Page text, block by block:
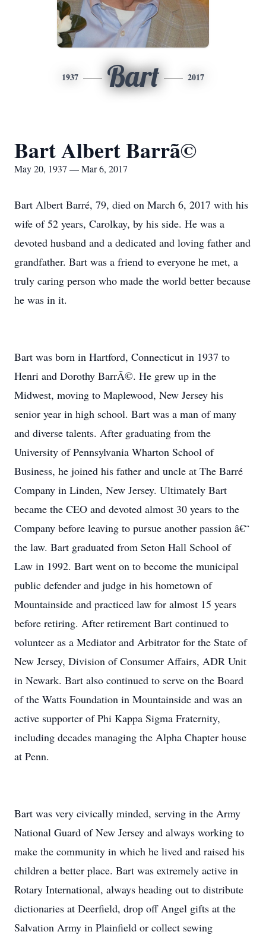
1937 Bart 2017
Bart Albert Barrã©
May 20, 1937 — Mar 6, 2017
Bart Albert Barré, 79, died on March 6, 2017 with his
wife of 52 years, Carolkay, by his side. He was a
devoted husband and a dedicated and loving father and
grandfather. Bart was a friend to everyone he met, a
truly caring person who made the world better because
he was in it.
Bart was born in Hartford, Connecticut in 1937 to
Henri and Dorothy BarrÃ©. He grew up in the
Midwest, moving to Maplewood, New Jersey his
senior year in high school. Bart was a man of many
and diverse talents. After graduating from the
University of Pennsylvania Wharton School of
Business, he joined his father and uncle at The Barré
Company in Linden, New Jersey. Ultimately Bart
became the CEO and devoted almost 30 years to the
Company before leaving to pursue another passion â€“
the law. Bart graduated from Seton Hall School of
Law in 1992. Bart went on to become the municipal
public defender and judge in his hometown of
Mountainside and practiced law for almost 15 years
before retiring. After retirement Bart continued to
volunteer as a Mediator and Arbitrator for the State of
New Jersey, Division of Consumer Affairs, ADR Unit
in Newark. Bart also continued to serve on the Board
of the Watts Foundation in Mountainside and was an
active supporter of Phi Kappa Sigma Fraternity,
including decades managing the Alpha Chapter house
at Penn.
Bart was very civically minded, serving in the Army
National Guard of New Jersey and always working to
make the community in which he lived and raised his
children a better place. Bart was extremely active in
Rotary International, always heading out to distribute
dictionaries at Deerfield, drop off Angel gifts at the
Salvation Army in Plainfield or collect sewing